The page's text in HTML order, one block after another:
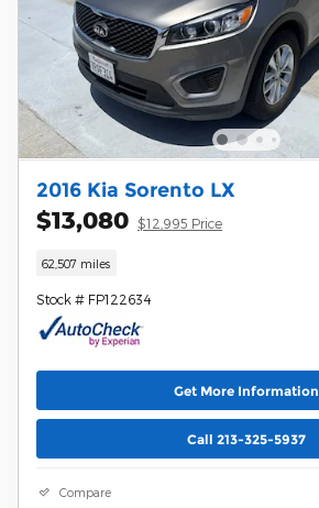
2016 Kia Sorento LX
$13,080 $12,995 Price
62,507 miles
Stock # FP122634
Get More Information
Call 213-325-5937
Compare